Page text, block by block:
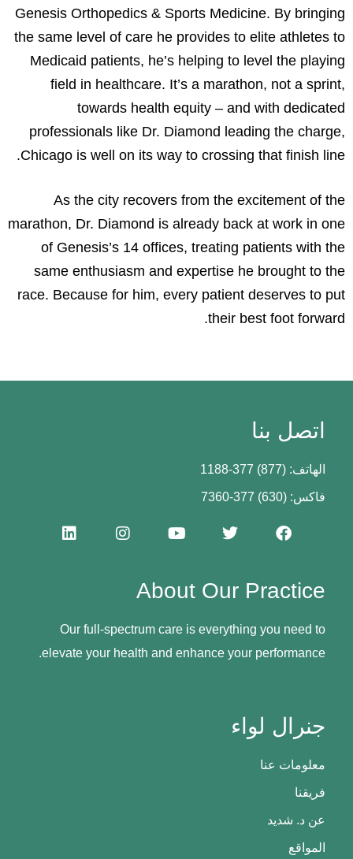
Genesis Orthopedics & Sports Medicine. By bringing
the same level of care he provides to elite athletes to
Medicaid patients, he’s helping to level the playing
field in healthcare. It’s a marathon, not a sprint,
towards health equity – and with dedicated
professionals like Dr. Diamond leading the charge,
Chicago is well on its way to crossing that finish line.
As the city recovers from the excitement of the
marathon, Dr. Diamond is already back at work in one
of Genesis’s 14 offices, treating patients with the
same enthusiasm and expertise he brought to the
race. Because for him, every patient deserves to put
their best foot forward.
جنرال لواء
معلومات عنا
فريقنا
عن د. شديد
المواقع
About Our Practice
Our full-spectrum care is everything you need to
elevate your health and enhance your performance.
اتصل بنا
الهاتف: (877) 377-1188
فاكس: (630) 377-7360